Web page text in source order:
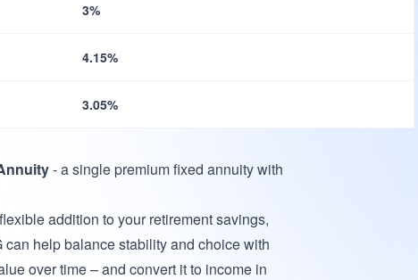
3%
4.15%
3.05%
- a single premium fixed annuity with
addition to your retirement savings,
help balance stability and choice with
over time – and convert it to income in